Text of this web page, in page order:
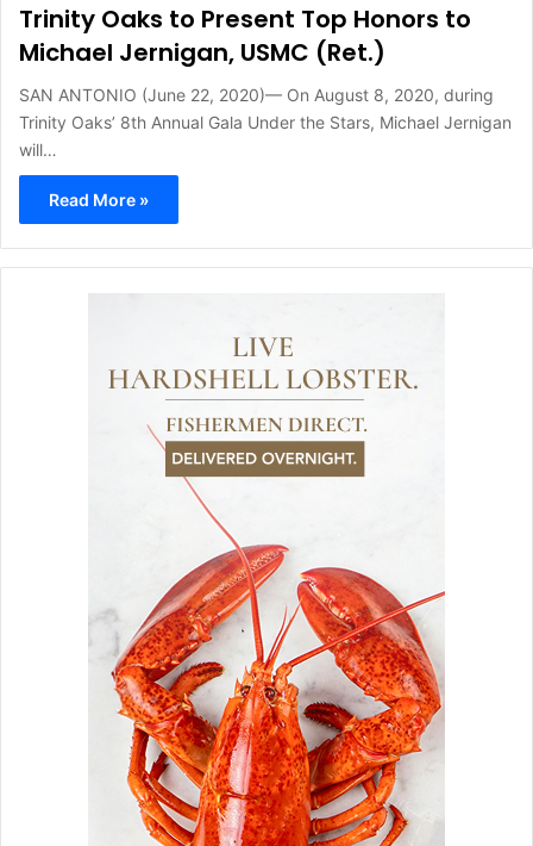
Trinity Oaks to Present Top Honors to
Michael Jernigan, USMC (Ret.)
SAN ANTONIO (June 22, 2020)— On August 8, 2020, during
Trinity Oaks’ 8th Annual Gala Under the Stars, Michael Jernigan
will…
Read More »